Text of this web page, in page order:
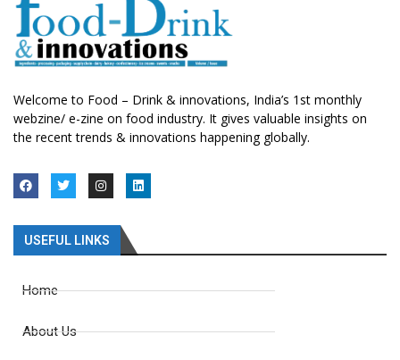
Welcome to Food – Drink & innovations, India’s 1st monthly
webzine/ e-zine on food industry. It gives valuable insights on
the recent trends & innovations happening globally.
USEFUL LINKS
Home
About Us